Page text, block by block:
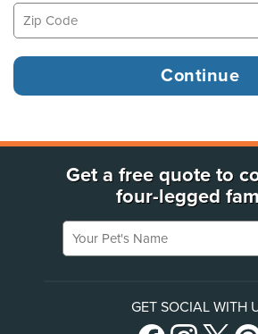
Get a free quote to
four-legged
Your Pet's Name
GET SOCIAL WITH